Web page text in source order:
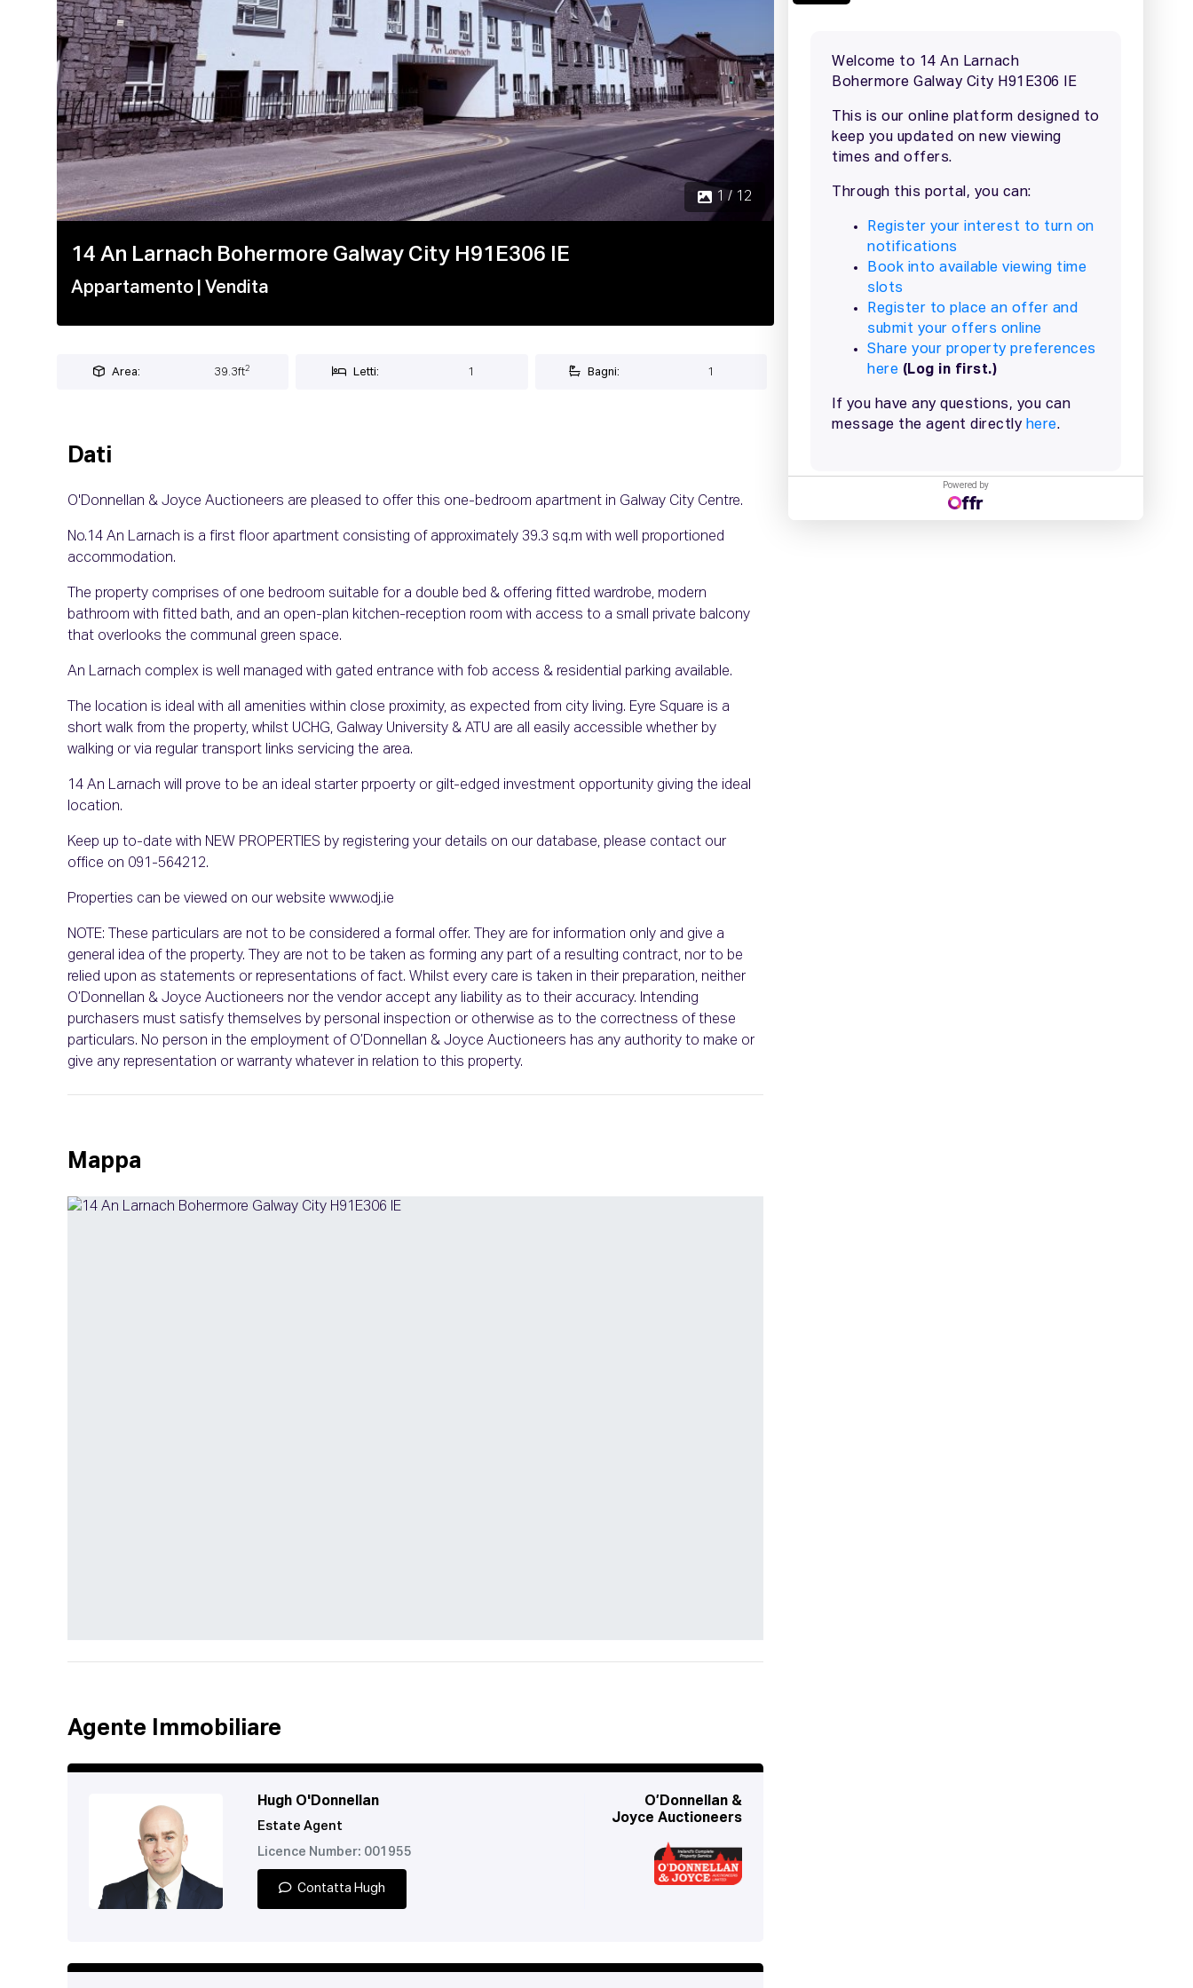
1 / 12 2 / 12
14 An Larnach Bohermore Galway City H91E306 IE
Appartamento | Vendita
Area: 39.3ft2 Letti: 1 Bagni: 1
Dati
O'Donnellan & Joyce Auctioneers are pleased to offer this one-bedroom apartment in Galway City Centre.
No.14 An Larnach is a first floor apartment consisting of approximately 39.3 sq.m with well proportioned
accommodation.
The property comprises of one bedroom suitable for a double bed & offering fitted wardrobe, modern
bathroom with fitted bath, and an open-plan kitchen-reception room with access to a small private balcony
that overlooks the communal green space.
An Larnach complex is well managed with gated entrance with fob access & residential parking available.
The location is ideal with all amenities within close proximity, as expected from city living. Eyre Square is a
short walk from the property, whilst UCHG, Galway University & ATU are all easily accessible whether by
walking or via regular transport links servicing the area.
14 An Larnach will prove to be an ideal starter prpoerty or gilt-edged investment opportunity giving the ideal
location.
Keep up to-date with NEW PROPERTIES by registering your details on our database, please contact our
office on 091-564212.
Properties can be viewed on our website www.odj.ie
NOTE: These particulars are not to be considered a formal offer. They are for information only and give a
general idea of the property. They are not to be taken as forming any part of a resulting contract, nor to be
relied upon as statements or representations of fact. Whilst every care is taken in their preparation, neither
O’Donnellan & Joyce Auctioneers nor the vendor accept any liability as to their accuracy. Intending
purchasers must satisfy themselves by personal inspection or otherwise as to the correctness of these
particulars. No person in the employment of O’Donnellan & Joyce Auctioneers has any authority to make or
give any representation or warranty whatever in relation to this property.
Mappa
Agente Immobiliare
Hugh O'Donnellan
Estate Agent
Licence Number: 001955
Contatta Hugh
O’Donnellan &
Joyce Auctioneers
Powered by